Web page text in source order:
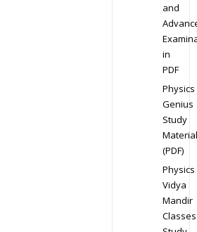
and
in
PDF
Physics
Genius
Study
Material
(PDF)
Physics
Vidya
Mandir
Classes